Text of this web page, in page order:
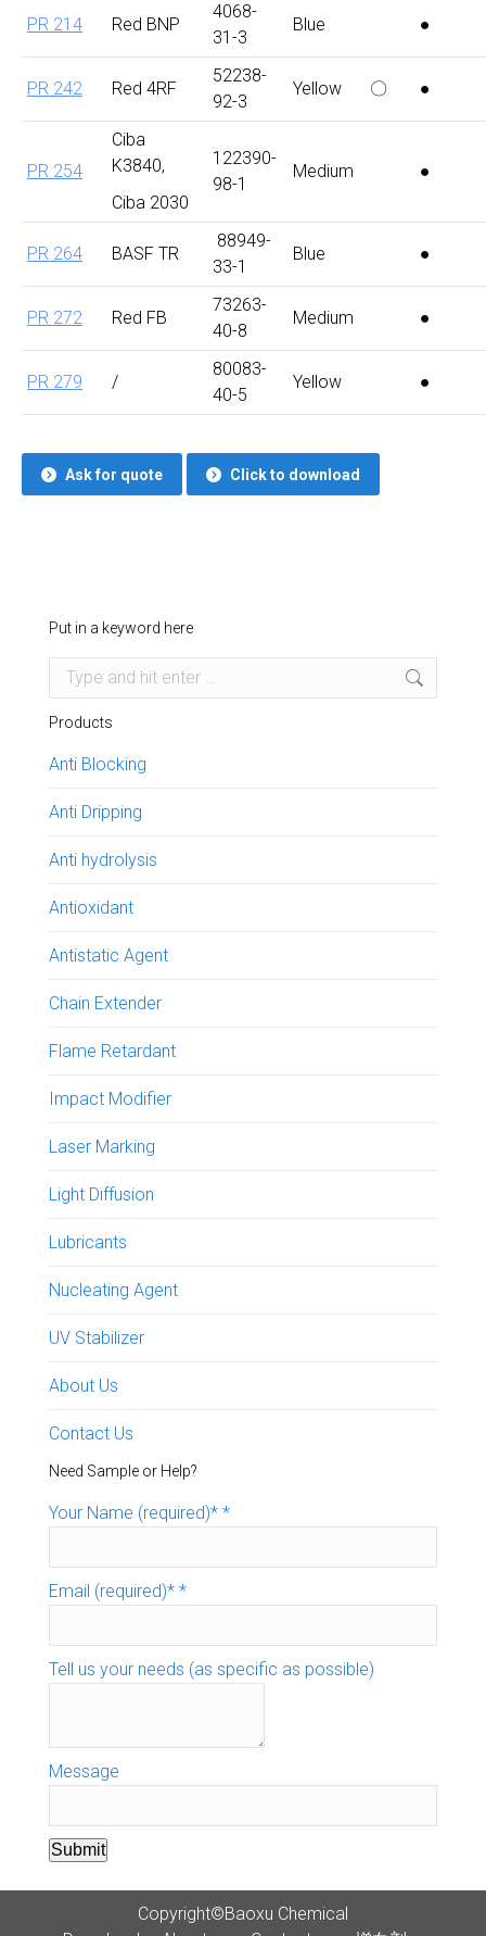
PR 214 Red BNP
4068-
31-3
Blue ●
PR 242 Red 4RF
52238-
92-3
Yellow 〇 ●
PR 254
Ciba
K3840,
Ciba 2030
122390-
98-1
Medium ●
PR 264 BASF TR
88949-
33-1
Blue ●
PR 272 Red FB
73263-
40-8
Medium ●
PR 279 /
80083-
40-5
Yellow ●
Ask for quote Click to download
Put in a keyword here
Search:
Products
Anti Blocking
Anti Dripping
Anti hydrolysis
Antioxidant
Antistatic Agent
Chain Extender
Flame Retardant
Impact Modifier
Laser Marking
Light Diffusion
Lubricants
Nucleating Agent
UV Stabilizer
About Us
Contact Us
Need Sample or Help?
Your Name (required)* *
Email (required)* *
Tell us your needs (as specific as possible)
Message
Submit
Copyright©Baoxu Chemical